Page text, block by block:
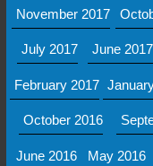
November 2017
July 2017 June 2017
February 2017
October 2016
June 2016 May 2016